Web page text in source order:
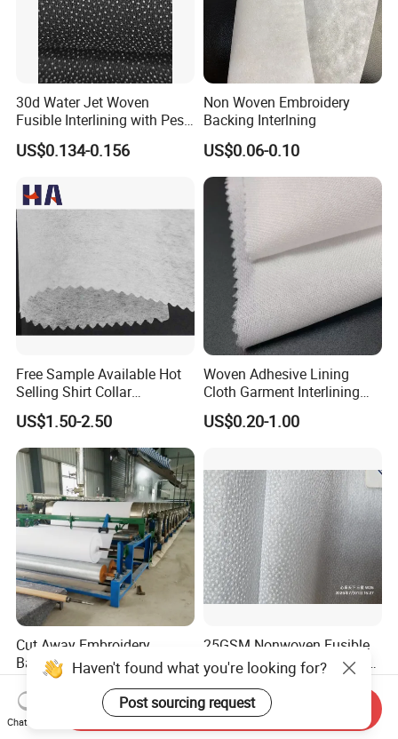
30d Water Jet Woven
Fusible Interlining with Pes
Coating
US$0.134-0.156
Non Woven Embroidery
Backing Interlning
US$0.06-0.10
Free Sample Available Hot
Selling Shirt Collar
Interlining
US$1.50-2.50
Woven Adhesive Lining
Cloth Garment Interlining
Double DOT Coated Fusible
Woven Interlining
US$0.20-1.00
Cut Away Embroidery
Backing 1040h
US$0.07-0.12
25GSM Nonwoven Fusible
Interlining with Pes Coating
50%Nylon & 50%Polyester
Mixed
US$0.055-0.062
Haven't found what you're looking for?
Post sourcing request
Chat Now
Send Inquiry